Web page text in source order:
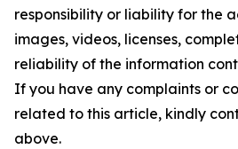
responsibility or liability for the
images, videos, licenses,
reliability of the information
If you have any complaints or
related to this article, kindly
above.